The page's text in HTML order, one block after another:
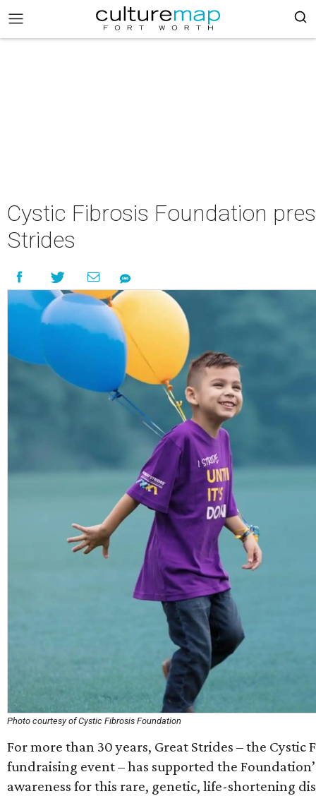
Cystic Fibrosis Foundation
Strides
Photo courtesy of Cystic Fibrosis Foundation
For more than 30 years, Great Strides – the Cystic
fundraising event – has supported the
awareness for this rare, genetic, life-shortening